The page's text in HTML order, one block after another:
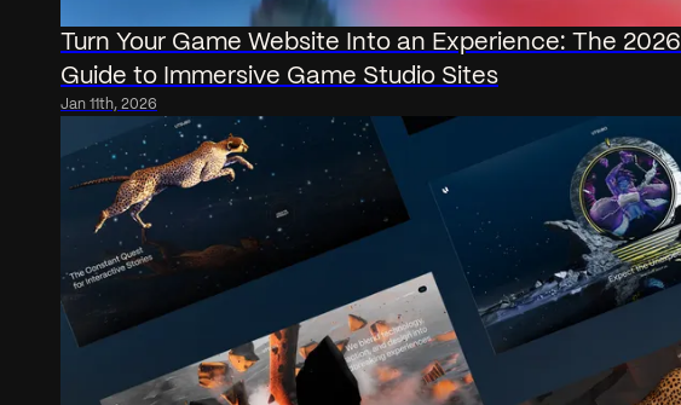
Turn Your Game Website Into an Experience: The 2026
Guide to Immersive Game Studio Sites
Jan 11th, 2026